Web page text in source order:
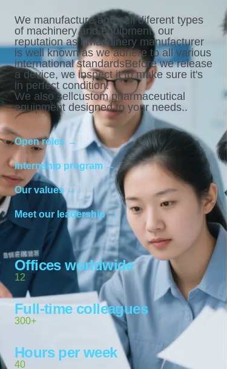
We manufacture and sell diferent types
of machinery and equipment. our
reputation as amachinery manufacturer
is well known as we adhere to all various
international standardsBefore we release
a device, we inspect it to make sure it's
in perfect condition.
We also sellcustom pharmaceutical
equipment designed to your needs..
Open roles →
Internship program →
Our values →
Meet our leadership →
12
Offices worldwide
300+
Full-time colleagues
40
Hours per week